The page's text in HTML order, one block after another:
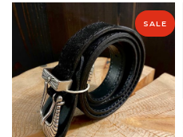
SALE
PRODUCT DETAIL